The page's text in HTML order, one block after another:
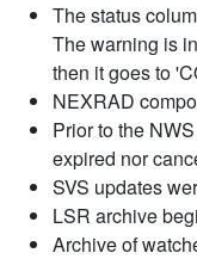
The status
The warning is
then it goes to
NEXRAD
Prior to the
expired nor
SVS updates
LSR archive
Archive of